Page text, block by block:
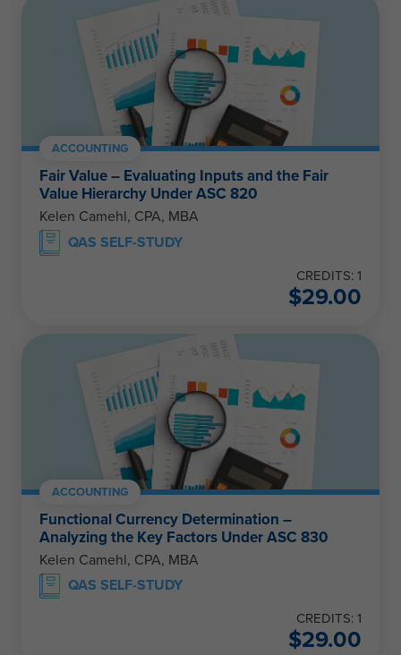
ACCOUNTING
Fair Value – Evaluating Inputs and the Fair
Value Hierarchy Under ASC 820
Kelen Camehl, CPA, MBA
QAS SELF-STUDY
CREDITS: 1
$29.00
ACCOUNTING
Functional Currency Determination –
Analyzing the Key Factors Under ASC 830
Kelen Camehl, CPA, MBA
QAS SELF-STUDY
CREDITS: 1
$29.00